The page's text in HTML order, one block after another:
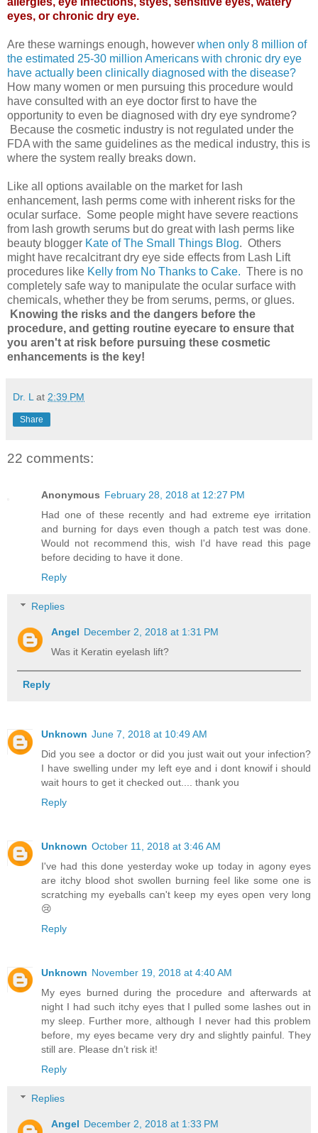
eyes, or chronic dry eye.
Are these warnings enough, however when only 8 million of
the estimated 25-30 million Americans with chronic dry eye
have actually been clinically diagnosed with the disease?
How many women or men pursuing this procedure would
have consulted with an eye doctor first to have the
opportunity to even be diagnosed with dry eye syndrome?
Because the cosmetic industry is not regulated under the
FDA with the same guidelines as the medical industry, this is
where the system really breaks down.
Like all options available on the market for lash
enhancement, lash perms come with inherent risks for the
ocular surface. Some people might have severe reactions
from lash growth serums but do great with lash perms like
beauty blogger Kate of The Small Things Blog. Others
might have recalcitrant dry eye side effects from Lash Lift
procedures like Kelly from No Thanks to Cake. There is no
completely safe way to manipulate the ocular surface with
chemicals, whether they be from serums, perms, or glues.
Knowing the risks and the dangers before the
procedure, and getting routine eyecare to ensure that
you aren't at risk before pursuing these cosmetic
enhancements is the key!
Dr. L at 2:39 PM
Share
22 comments:
Anonymous February 28, 2018 at 12:27 PM
Had one of these recently and had extreme eye irritation
and burning for days even though a patch test was done.
Would not recommend this, wish I'd have read this page
before deciding to have it done.
Reply
Replies
Angel December 2, 2018 at 1:31 PM
Was it Keratin eyelash lift?
Reply
Unknown June 7, 2018 at 10:49 AM
Did you see a doctor or did you just wait out your infection?
I have swelling under my left eye and i dont knowif i should
wait hours to get it checked out.... thank you
Reply
Unknown October 11, 2018 at 3:46 AM
I've had this done yesterday woke up today in agony eyes
are itchy blood shot swollen burning feel like some one is
scratching my eyeballs can't keep my eyes open very long
😢
Reply
Unknown November 19, 2018 at 4:40 AM
My eyes burned during the procedure and afterwards at
night I had such itchy eyes that I pulled some lashes out in
my sleep. Further more, although I never had this problem
before, my eyes became very dry and slightly painful. They
still are. Please dn’t risk it!
Reply
Replies
Angel December 2, 2018 at 1:33 PM